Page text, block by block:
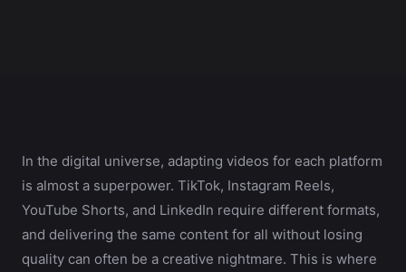
In the digital universe, adapting videos for each platform
is almost a superpower. TikTok, Instagram Reels,
YouTube Shorts, and LinkedIn require different formats,
and delivering the same content for all without losing
quality can often be a creative nightmare. This is where